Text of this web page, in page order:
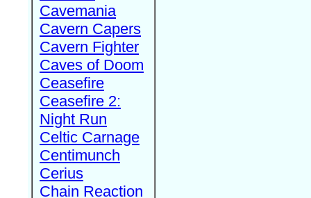
Cavemania
Cavern Capers
Cavern Fighter
Caves of Doom
Ceasefire
Ceasefire 2:
Night Run
Celtic Carnage
Centimunch
Cerius
Chain Reaction